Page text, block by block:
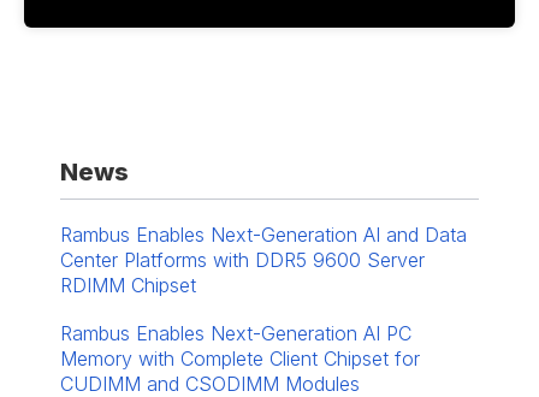
News
Rambus Enables Next-Generation AI and Data
Center Platforms with DDR5 9600 Server
RDIMM Chipset
Rambus Enables Next-Generation AI PC
Memory with Complete Client Chipset for
CUDIMM and CSODIMM Modules